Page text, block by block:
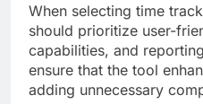
When selecting time
should prioritize user-
capabilities, and
ensure that the tool
adding unnecessary